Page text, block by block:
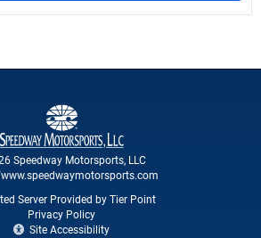
Speedway Motorsports, LLC
Server Provided by Tier Point
Privacy Policy
Site Accessibility